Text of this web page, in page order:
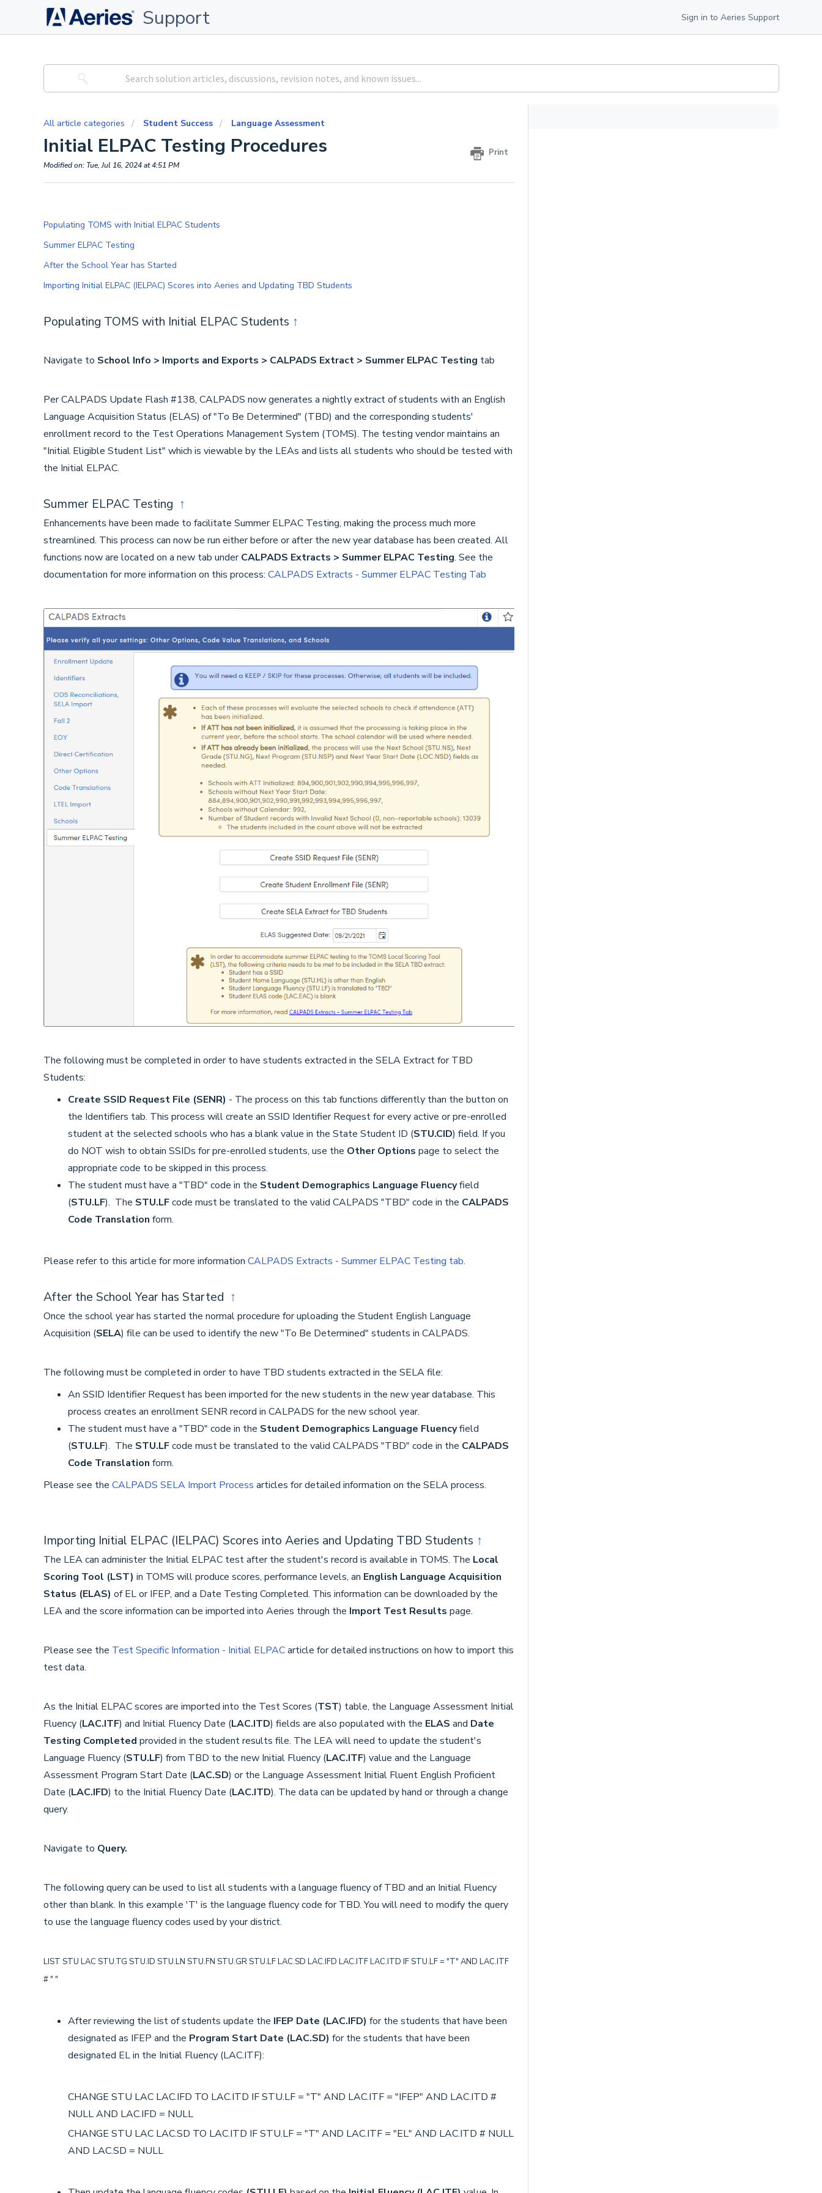
Support Sign in to Aeries Support
All article categories Student Success Language Assessment
Initial ELPAC Testing Procedures Print
Modified on: Tue, Jul 16, 2024 at 4:51 PM
Populating TOMS with Initial ELPAC Students
Summer ELPAC Testing
After the School Year has Started
Importing Initial ELPAC (IELPAC) Scores into Aeries and Updating TBD Students
Populating TOMS with Initial ELPAC Students ↑
Navigate to School Info > Imports and Exports > CALPADS Extract > Summer ELPAC Testing tab
Per CALPADS Update Flash #138, CALPADS now generates a nightly extract of students with an English
Language Acquisition Status (ELAS) of "To Be Determined" (TBD) and the corresponding students'
enrollment record to the Test Operations Management System (TOMS). The testing vendor maintains an
"Initial Eligible Student List" which is viewable by the LEAs and lists all students who should be tested with
the Initial ELPAC.
Summer ELPAC Testing ↑
Enhancements have been made to facilitate Summer ELPAC Testing, making the process much more
streamlined. This process can now be run either before or after the new year database has been created. All
functions now are located on a new tab underCALPADS Extracts > Summer ELPAC Testing. See the
documentation for more information on this process: CALPADS Extracts - Summer ELPAC Testing Tab
The following must be completed in order to have students extracted in the SELA Extract for TBD
Students:
Create SSID Request File (SENR) - The process on this tab functions differently than the button on
the Identifiers tab. This process will create an SSID Identifier Request for every active or pre-enrolled
student at the selected schools who has a blank value in the State Student ID (STU.CID) field. If you
do NOT wish to obtain SSIDs for pre-enrolled students, use the Other Options page to select the
appropriate code to be skipped in this process.
The student must have a "TBD" code in the Student Demographics Language Fluencyfield
(STU.LF). The STU.LFcode must be translated to the valid CALPADS "TBD" code in the CALPADS
Code Translation form.
Please refer to this article for more information CALPADS Extracts - Summer ELPAC Testing tab.
After the School Year has Started ↑
Once the school year has started the normal procedure for uploading the Student English Language
Acquisition (SELA) file can be used to identify the new "To Be Determined" students in CALPADS.
The following must be completed in order to have TBD students extracted in the SELA file:
An SSID Identifier Request has been imported for the new students in the new year database. This
process creates an enrollment SENR record in CALPADS for the new school year.
The student must have a "TBD" code in the Student Demographics Language Fluencyfield
(STU.LF). The STU.LFcode must be translated to the valid CALPADS "TBD" code in the CALPADS
Code Translation form.
Please see the CALPADS SELA Import Process articles for detailed information on the SELA process.
Importing Initial ELPAC (IELPAC) Scores into Aeries and Updating TBD Students ↑
The LEA can administer the Initial ELPAC test after the student's record is available in TOMS. The Local
Scoring Tool (LST) in TOMS will produce scores, performance levels, an English Language Acquisition
Status (ELAS) of EL or IFEP, and a Date Testing Completed. This information can be downloaded by the
LEA and the score information can be imported into Aeries through the Import Test Results page.
Please see the Test Specific Information - Initial ELPACarticle for detailed instructions on how to import this
test data.
As the Initial ELPAC scores are imported into the Test Scores (TST) table, the Language Assessment Initial
Fluency (LAC.ITF) and Initial Fluency Date (LAC.ITD) fields are also populated with the ELAS and Date
Testing Completed provided in the student results file. The LEA will need to update the student's
Language Fluency (STU.LF) from TBD to the new Initial Fluency (LAC.ITF) value and the Language
Assessment Program Start Date (LAC.SD) or the Language Assessment Initial Fluent English Proficient
Date (LAC.IFD) to the Initial Fluency Date (LAC.ITD). The data can be updated by hand or through a change
query.
Navigate to Query.
The following query can be used to list all students with a language fluency of TBD and an Initial Fluency
other than blank. In this example 'T' is the language fluency code for TBD. You will need to modify the query
to use the language fluency codes used by your district.
LIST STU LAC STU.TG STU.ID STU.LN STU.FN STU.GR STU.LF LAC.SD LAC.IFD LAC.ITF LAC.ITD IF STU.LF = "T" AND LAC.ITF
# " "
After reviewing the list of students update the IFEP Date (LAC.IFD) for the students that have been
designated as IFEP and the Program Start Date (LAC.SD) for the students that have been
designated EL in the Initial Fluency (LAC.ITF):
CHANGE STU LAC LAC.IFD TO LAC.ITD IF STU.LF = "T" AND LAC.ITF = "IFEP" AND LAC.ITD #
NULL AND LAC.IFD = NULL
CHANGE STU LAC LAC.SD TO LAC.ITD IF STU.LF = "T" AND LAC.ITF = "EL" AND LAC.ITD # NULL
AND LAC.SD = NULL